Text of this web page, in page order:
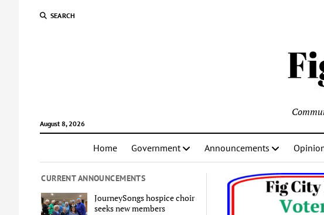
SEARCH
August 8, 2026
Home Government Announcements
CURRENT ANNOUNCEMENTS
JourneySongs hospice choir
seeks new members